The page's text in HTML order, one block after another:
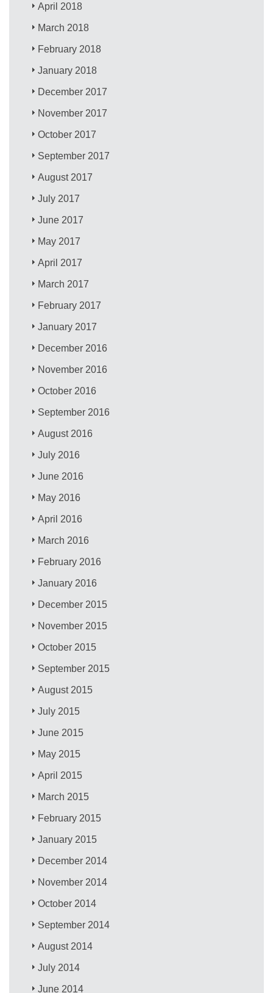
April 2018
March 2018
February 2018
January 2018
December 2017
November 2017
October 2017
September 2017
August 2017
July 2017
June 2017
May 2017
April 2017
March 2017
February 2017
January 2017
December 2016
November 2016
October 2016
September 2016
August 2016
July 2016
June 2016
May 2016
April 2016
March 2016
February 2016
January 2016
December 2015
November 2015
October 2015
September 2015
August 2015
July 2015
June 2015
May 2015
April 2015
March 2015
February 2015
January 2015
December 2014
November 2014
October 2014
September 2014
August 2014
July 2014
June 2014